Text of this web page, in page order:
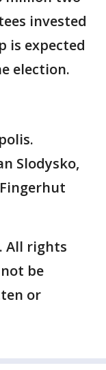
invested
is expected
election.
Slodysko,
All rights
be
or